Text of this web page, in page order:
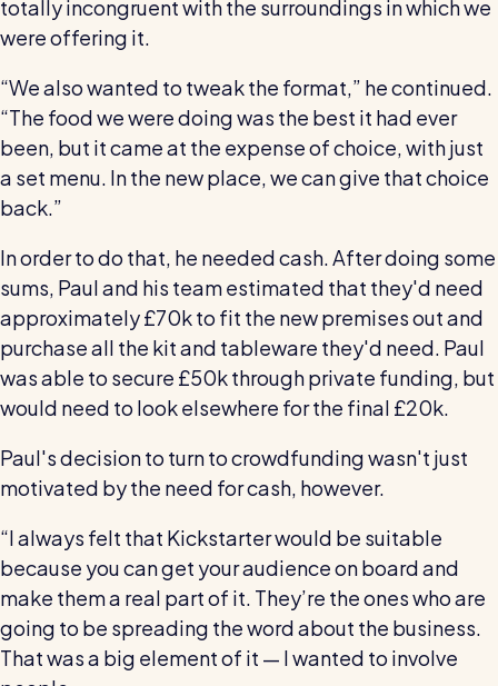
totally incongruent with the surroundings in which we
were offering it.
“We also wanted to tweak the format,” he continued.
“The food we were doing was the best it had ever
been, but it came at the expense of choice, with just
a set menu. In the new place, we can give that choice
back.”
In order to do that, he needed cash. After doing some
sums, Paul and his team estimated that they'd need
approximately £70k to fit the new premises out and
purchase all the kit and tableware they'd need. Paul
was able to secure £50k through private funding, but
would need to look elsewhere for the final £20k.
Paul's decision to turn to crowdfunding wasn't just
motivated by the need for cash, however.
“I always felt that Kickstarter would be suitable
because you can get your audience on board and
make them a real part of it. They’re the ones who are
going to be spreading the word about the business.
That was a big element of it — I wanted to involve